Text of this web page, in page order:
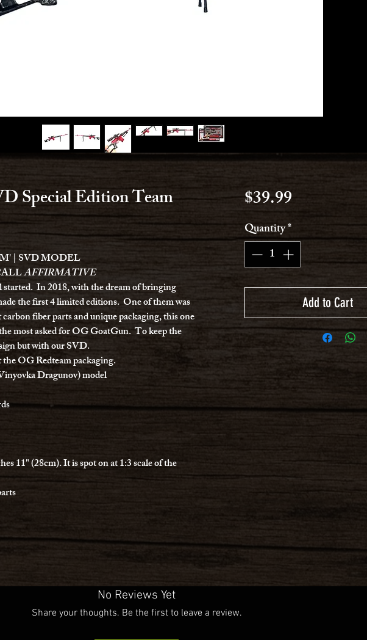
Special Edition Team
| SVD MODEL
AFFIRMATIVE
started. In 2018, with the dream of bringing
the first 4 limited editions. One of them was
fiber parts and unique packaging, this one
most asked for OG GoatGun. To keep the
but with our SVD.
OG Redteam packaging.
Dragunov) model
11" (28cm). It is spot on at 1:3 scale of the
$39.99Price
Quantity*
Add to Cart
No Reviews Yet
Share your thoughts. Be the first to leave a review.